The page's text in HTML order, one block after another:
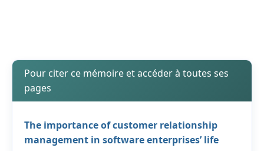
Pour citer ce mémoire et accéder à toutes ses
pages
The importance of customer relationship
management in software enterprises’ life